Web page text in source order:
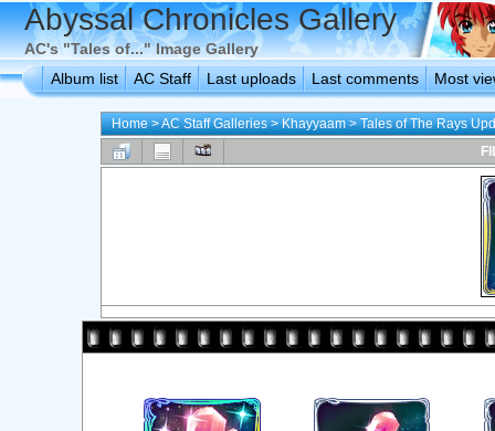
Abyssal Chronicles Gallery
AC's "Tales of..." Image Gallery
Album list
AC Staff Last uploads Last comments Most
Home>AC Staff Galleries>Khayyaam>Tales of The Rays